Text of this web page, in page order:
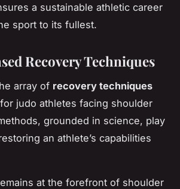
a sustainable athletic career
sport to its fullest.
Recovery Techniques
array of recovery techniques
judo athletes facing shoulder
grounded in science, play
an athlete’s capabilities
at the forefront of shoulder